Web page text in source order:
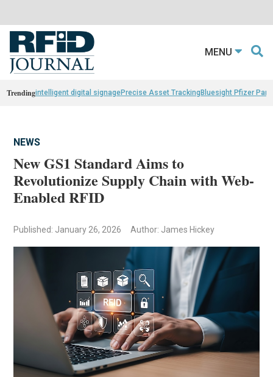
MENU
Trendingintelligent digital signagePrecise Asset TrackingBluesight Pfizer
NEWS
New GS1 Standard Aims to
Revolutionize Supply Chain with Web-
Enabled RFID
Published: January 26, 2026 Author: James Hickey